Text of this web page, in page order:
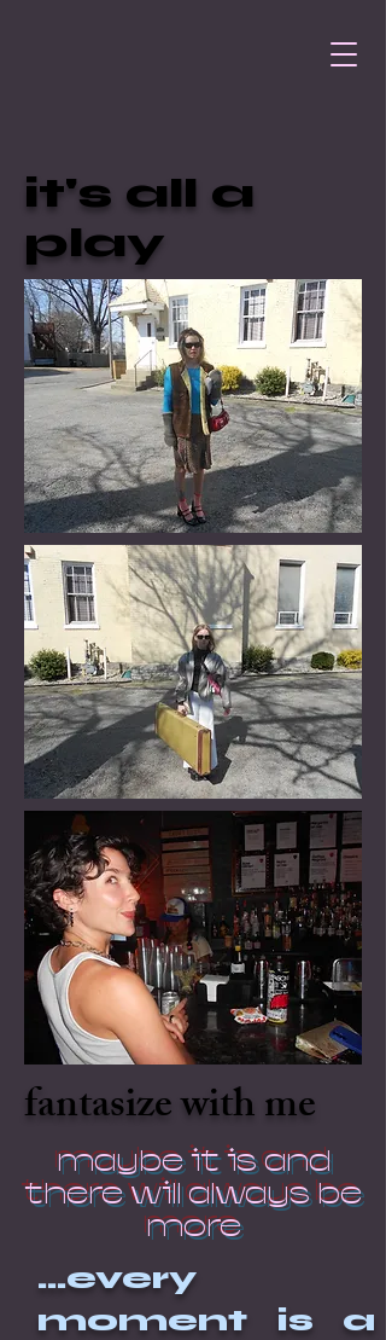
it's all a
play
fantasize with me
maybe it is and
there will always be
more
...every
moment is a